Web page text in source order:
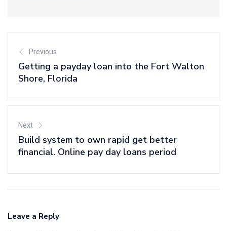
Previous
Getting a payday loan into the Fort Walton
Shore, Florida
Next
Build system to own rapid get better
financial. Online pay day loans period
Leave a Reply